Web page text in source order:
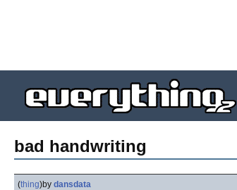
bad handwriting
(thing)by dansdata